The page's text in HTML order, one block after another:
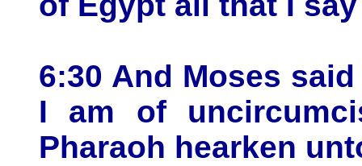
6:30 And Moses
I am of
Pharaoh hearken